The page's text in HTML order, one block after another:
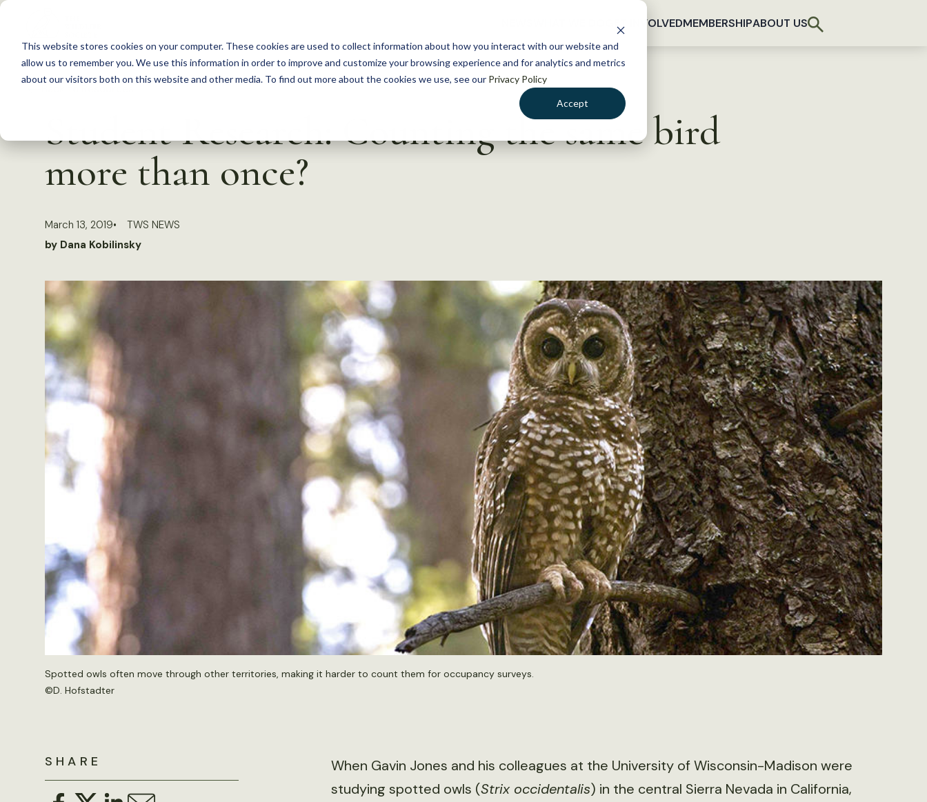
This website stores cookies on your computer. These cookies are used to collect information about how you interact with our website and
allow us to remember you. We use this information in order to improve and customize your browsing experience and for analytics and metrics
about our visitors both on this website and other media. To find out more about the cookies we use, see our Privacy Policy
Accept
S
c
GET INVOLVEDMEMBERSHIPABOUT US
Student Research: Counting the same bird
more than once?
March 13, 2019
TWS NEWS
by Dana Kobilinsky
Spotted owls often move through other territories, making it harder to count them for occupancy surveys.
©D. Hofstadter
SHARE
When Gavin Jones and his colleagues at the University of Wisconsin-Madison were
studying spotted owls (Strix occidentalis) in the central Sierra Nevada in California,